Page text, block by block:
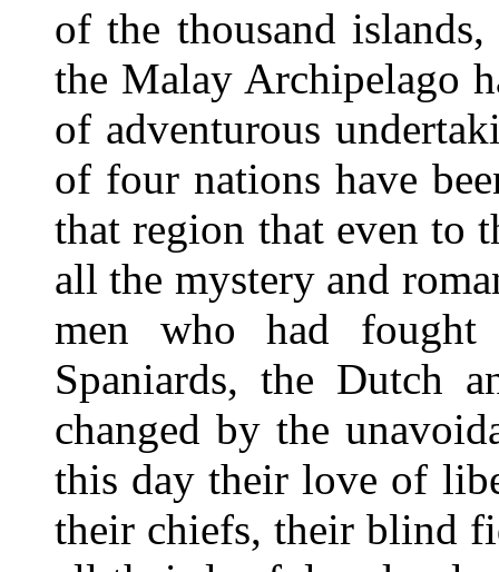
of the thousand
the Malay Archipelago
of adventurous
of four nations have
that region that even to
all the mystery and
men who had fought
Spaniards, the Dutch
changed by the
this day their love of
their chiefs, their blind